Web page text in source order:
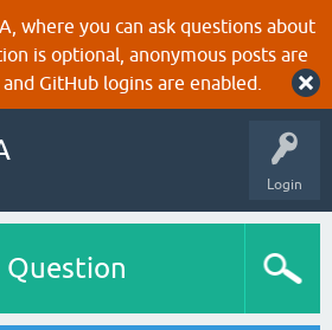
where you can ask questions about
is optional, anonymous posts are
GitHub logins are enabled.
Login
Question